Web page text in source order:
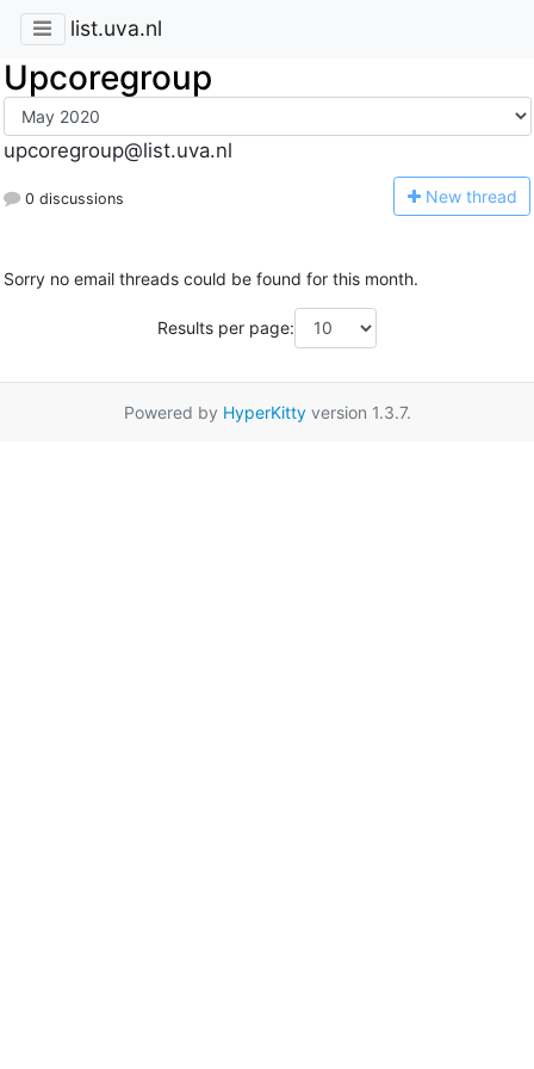
list.uva.nl
Upcoregroup
upcoregroup@list.uva.nl
0 discussions New thread
Sorry no email threads could be found for this month.
Results per page:
Powered by HyperKittyversion 1.3.7.